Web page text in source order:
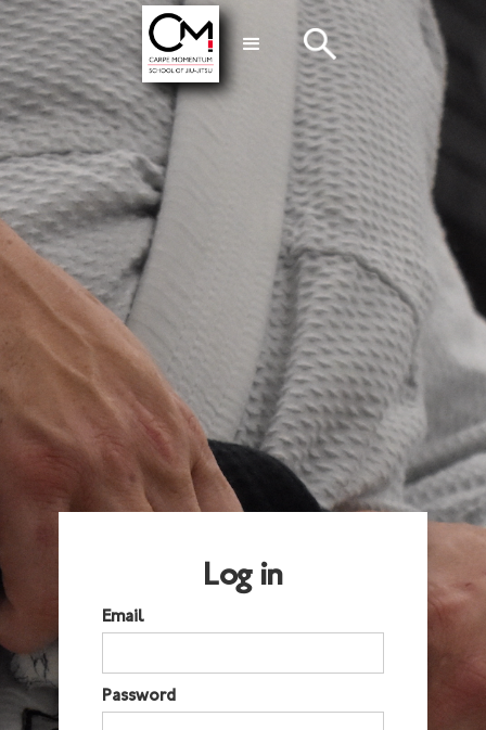
Log in
Email
Password